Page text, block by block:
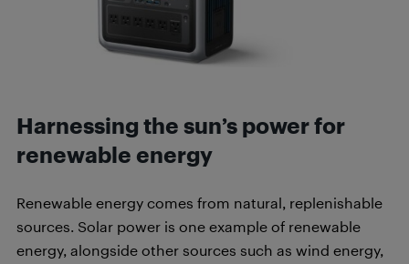
Harnessing the sun’s power for
renewable energy
Renewable energy comes from natural, replenishable
sources. Solar power is one example of renewable
energy, alongside other sources such as wind energy,